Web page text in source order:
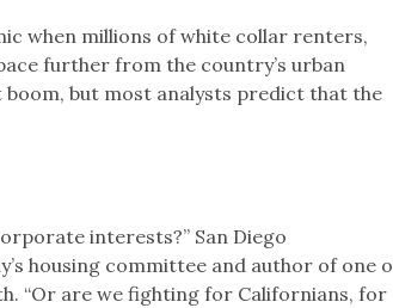
when millions of white collar renters,
further from the country’s urban
boom, but most analysts predict that the
interests?” San Diego
housing committee and author of one
“Or are we fighting for Californians, for